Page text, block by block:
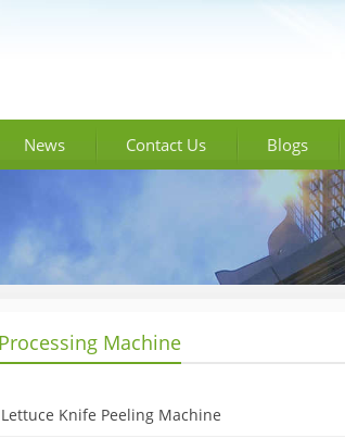
News Contact Us Blogs
Machine
Knife Peeling Machine